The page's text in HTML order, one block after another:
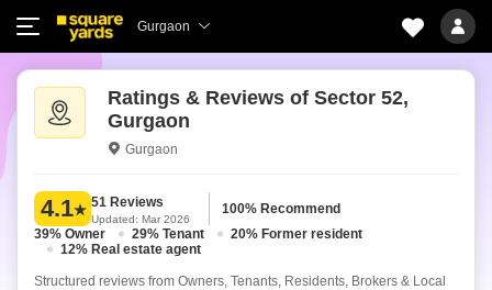
Gurgaon
Ratings & Reviews of Sector 52,
Gurgaon
Gurgaon
4.1 51 Reviews
Updated: Mar 2026
100% Recommend
39% Owner
29% Tenant
20% Former resident
12% Real estate agent
Structured reviews from Owners, Tenants, Residents, Brokers & Local